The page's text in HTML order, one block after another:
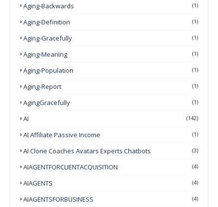
Aging-Backwards (1)
Aging-Definition (1)
Aging-Gracefully (1)
Aging-Meaning (1)
Aging-Population (1)
Aging-Report (1)
AgingGracefully (1)
AI (142)
AI Affiliate Passive Income (1)
AI Clone Coaches Avatars Experts Chatbots (3)
AIAGENTFORCLIENTACQUISITION (4)
AIAGENTS (4)
AIAGENTSFORBUSINESS (4)